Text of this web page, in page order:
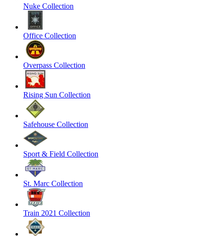
Nuke Collection
Office Collection
Overpass Collection
Rising Sun Collection
Safehouse Collection
Sport & Field Collection
St. Marc Collection
Train 2021 Collection